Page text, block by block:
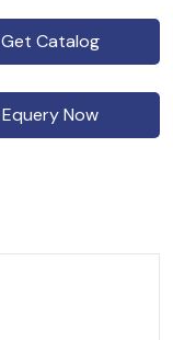
Get Catalog
Equery Now